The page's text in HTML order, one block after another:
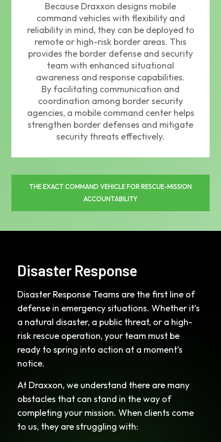
Because Draxxon designs mobile
command vehicles with flexibility and
reliability in mind, they can be deployed to
remote or high-risk border areas. This
provides the border defense and security
team with enhanced situational
awareness and response capabilities.
By facilitating communication and
coordination among border security
agencies, a mobile command center helps
strengthen border defenses and mitigate
security threats effectively.
THE EXACT COMMAND VEHICLE FOR RESCUE-MISSION
ACCOUNTABILITY
Disaster Response
Disaster Response Teams are the first line of
defense in emergency situations. Whether it’s
a natural disaster, a public threat, or a high-
risk rescue operation, your team must be
ready to spring into action at a moment’s
notice.
At Draxxon, we understand there are many
obstacles that can stand in the way of
completing your mission. When clients come
to us, they are struggling with: